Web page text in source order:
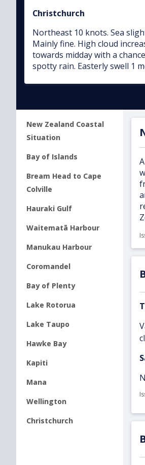
Christchurch
Northeast 10 knots. Sea
Mainly fine. High cloud
towards midday with a
spotty rain. Easterly swell 1
New Zealand Coastal
Situation
Bay of Islands
Bream Head to Cape
Colville
Hauraki Gulf
Waitematā Harbour
Manukau Harbour
Coromandel
Bay of Plenty
Lake Rotorua
Lake Taupo
Hawke Bay
Kapiti
Mana
Wellington
Christchurch